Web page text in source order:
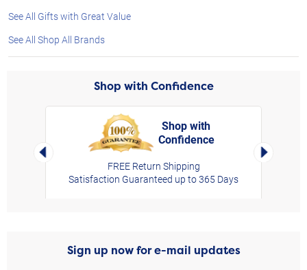
See All Gifts with Great Value
See All Shop All Brands
Shop with Confidence
Left Arrow
Shop with
Confidence
FREE Return Shipping
Satisfaction Guaranteed up to 365 Days
Right
Sign up now for e-mail updates